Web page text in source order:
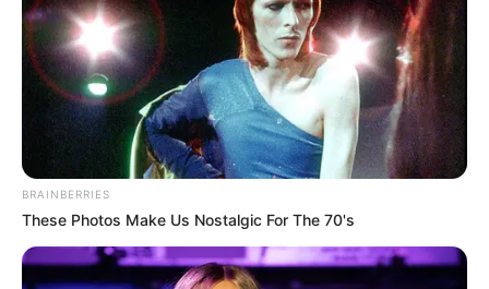
BRAINBERRIES
These Photos Make Us Nostalgic For The 70's